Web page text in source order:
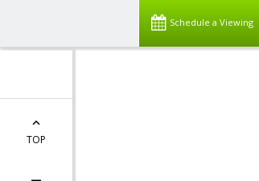
Schedule a Viewing
TOP